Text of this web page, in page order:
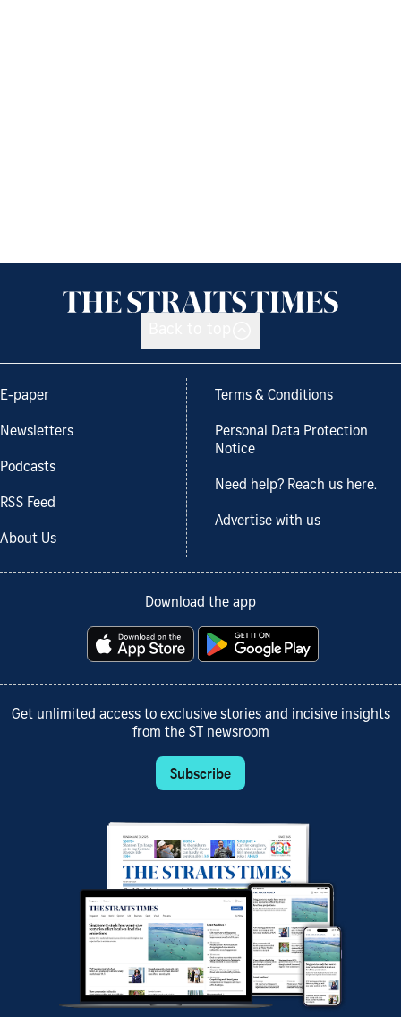
E-paper
Newsletters
Podcasts
RSS Feed
About Us
Terms & Conditions
Personal Data Protection
Notice
Need help? Reach us here.
Advertise with us
Download the app
Get unlimited access to exclusive stories and incisive insights
from the ST newsroom
Subscribe